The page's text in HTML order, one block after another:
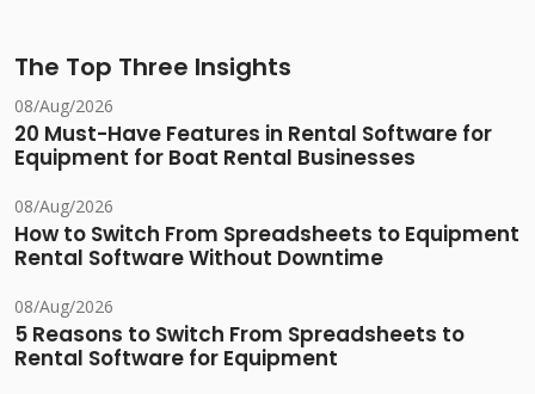
The Top Three Insights
08/Aug/2026
20 Must-Have Features in Rental Software for
Equipment for Boat Rental Businesses
08/Aug/2026
How to Switch From Spreadsheets to Equipment
Rental Software Without Downtime
08/Aug/2026
5 Reasons to Switch From Spreadsheets to
Rental Software for Equipment